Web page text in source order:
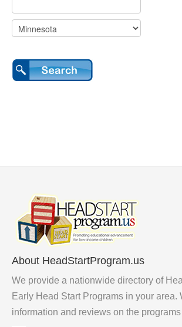
About HeadStartProgram.us
We provide a nationwide directory of
Early Head Start Programs in your area.
information and reviews on the